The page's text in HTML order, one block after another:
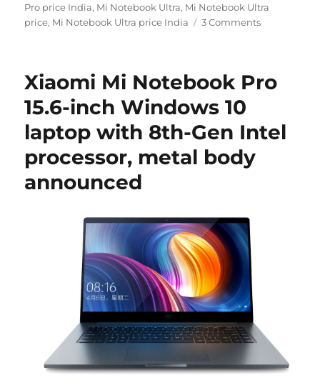
Pro price India, Mi Notebook Ultra, Mi Notebook Ultra
price, Mi Notebook Ultra price India 3 Comments
Xiaomi Mi Notebook Pro
15.6-inch Windows 10
laptop with 8th-Gen Intel
processor, metal body
announced